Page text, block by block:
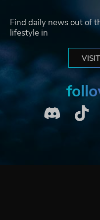
Find daily news out of
lifestyle in